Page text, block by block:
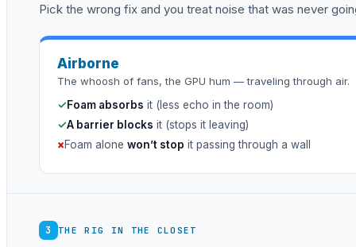
Pick the wrong fix and you treat noise that was never
Airborne
The whoosh of fans, the GPU hum — traveling through air.
✓Foam absorbs it (less echo in the room)
✓A barrier blocks it (stops it leaving)
×Foam alone won’t stop it passing through a wall
3 THE RIG IN THE CLOSET